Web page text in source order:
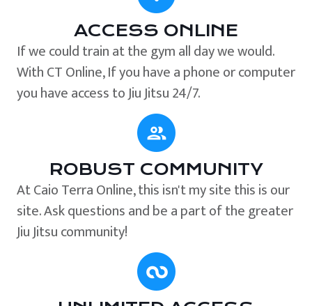
ACCESS ONLINE
If we could train at the gym all day we would.
With CT Online, If you have a phone or computer
you have access to Jiu Jitsu 24/7.
ROBUST COMMUNITY
At Caio Terra Online, this isn't my site this is our
site. Ask questions and be a part of the greater
Jiu Jitsu community!